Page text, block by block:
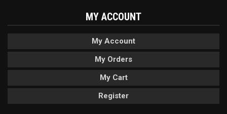
MY ACCOUNT
My Account
My Orders
My Cart
Register